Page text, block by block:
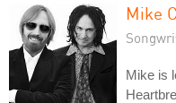
Mike
Mike is